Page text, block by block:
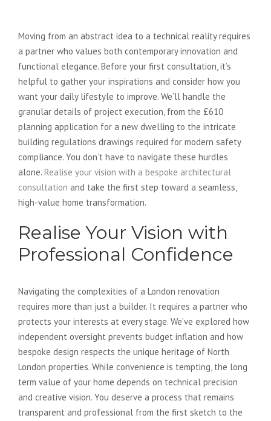
Moving from an abstract idea to a technical reality requires
a partner who values both contemporary innovation and
functional elegance. Before your first consultation, it’s
helpful to gather your inspirations and consider how you
want your daily lifestyle to improve. We’ll handle the
granular details of project execution, from the £610
planning application for a new dwelling to the intricate
building regulations drawings required for modern safety
compliance. You don’t have to navigate these hurdles
alone. Realise your vision with a bespoke architectural
consultation and take the first step toward a seamless,
high-value home transformation.
Realise Your Vision with
Professional Confidence
Navigating the complexities of a London renovation
requires more than just a builder. It requires a partner who
protects your interests at every stage. We’ve explored how
independent oversight prevents budget inflation and how
bespoke design respects the unique heritage of North
London properties. While convenience is tempting, the long
term value of your home depends on technical precision
and creative vision. You deserve a process that remains
transparent and professional from the first sketch to the